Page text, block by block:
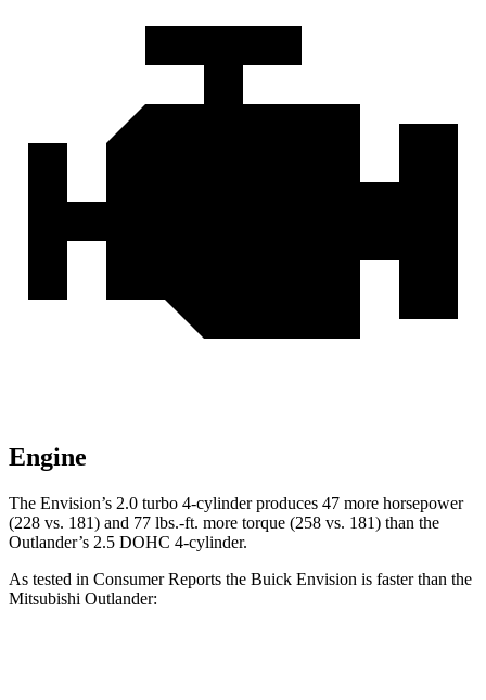
Engine
The Envision’s 2.0 turbo 4-cylinder produces 47 more horsepower
(228 vs. 181) and 77 lbs.-ft. more torque (258 vs. 181) than the
Outlander’s 2.5 DOHC 4-cylinder.
As tested in Consumer Reports the Buick Envision is faster than the
Mitsubishi Outlander: